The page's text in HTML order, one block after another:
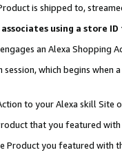
is shipped to,
using a store
an Alexa Shopping
which begins when
to your Alexa skill Site
that you featured with
Product you featured with